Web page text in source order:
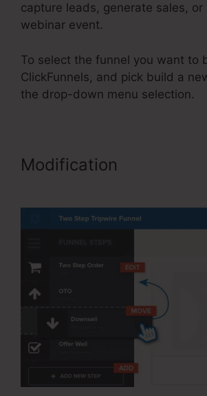
capture leads, generate sales, or
webinar event.
To select the funnel you want to
ClickFunnels, and pick build a
the drop-down menu selection.
Modification